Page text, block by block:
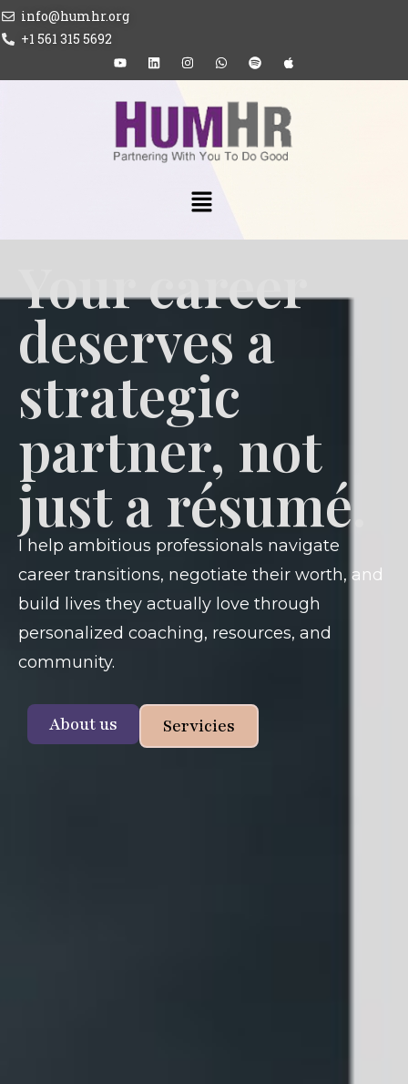
info@humhr.org
+1 561 315 5692
Your career
deserves a
strategic
partner, not
just a résumé.
I help ambitious professionals navigate
career transitions, negotiate their worth, and
build lives they actually love through
personalized coaching, resources, and
community.
About us Servicies